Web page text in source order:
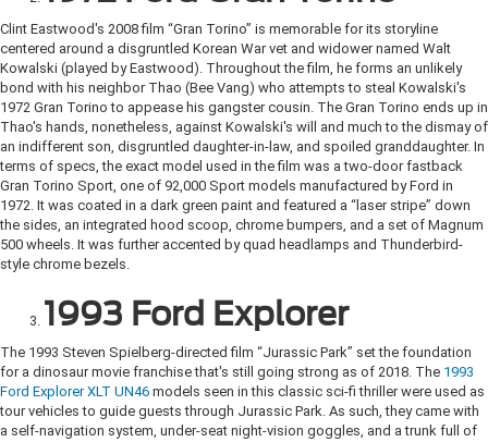
Clint Eastwood's 2008 film “Gran Torino” is memorable for its storyline
centered around a disgruntled Korean War vet and widower named Walt
Kowalski (played by Eastwood). Throughout the film, he forms an unlikely
bond with his neighbor Thao (Bee Vang) who attempts to steal Kowalski's
1972 Gran Torino to appease his gangster cousin. The Gran Torino ends up in
Thao's hands, nonetheless, against Kowalski's will and much to the dismay of
an indifferent son, disgruntled daughter-in-law, and spoiled granddaughter. In
terms of specs, the exact model used in the film was a two-door fastback
Gran Torino Sport, one of 92,000 Sport models manufactured by Ford in
1972. It was coated in a dark green paint and featured a “laser stripe” down
the sides, an integrated hood scoop, chrome bumpers, and a set of Magnum
500 wheels. It was further accented by quad headlamps and Thunderbird-
style chrome bezels.
1993 Ford Explorer
The 1993 Steven Spielberg-directed film “Jurassic Park” set the foundation
for a dinosaur movie franchise that's still going strong as of 2018. The 1993
Ford Explorer XLT UN46 models seen in this classic sci-fi thriller were used as
tour vehicles to guide guests through Jurassic Park. As such, they came with
a self-navigation system, under-seat night-vision goggles, and a trunk full of